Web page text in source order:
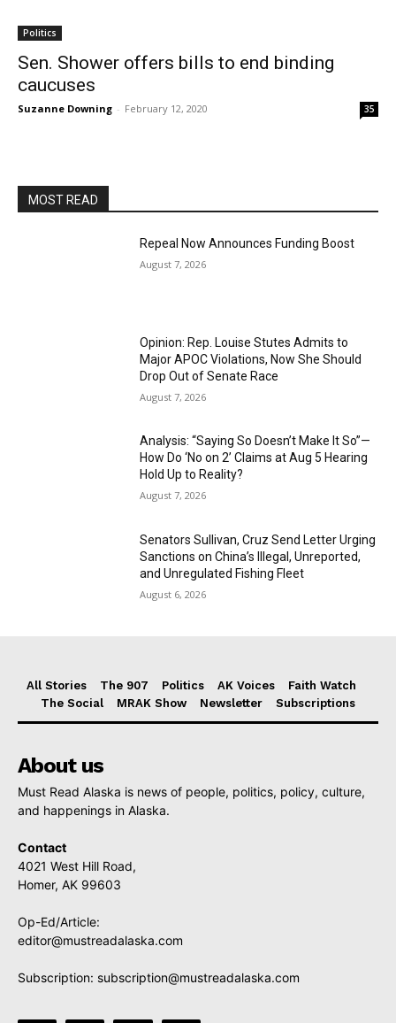
Politics
Sen. Shower offers bills to end binding
caucuses
Suzanne Downing - February 12, 2020 35
MOST READ
Repeal Now Announces Funding Boost
August 7, 2026
Opinion: Rep. Louise Stutes Admits to
Major APOC Violations, Now She Should
Drop Out of Senate Race
August 7, 2026
Analysis: “Saying So Doesn’t Make It So”—
How Do ‘No on 2’ Claims at Aug 5 Hearing
Hold Up to Reality?
August 7, 2026
Senators Sullivan, Cruz Send Letter Urging
Sanctions on China’s Illegal, Unreported,
and Unregulated Fishing Fleet
August 6, 2026
All Stories The 907 Politics AK Voices
Faith Watch
The Social
MRAK Show Newsletter Subscriptions
About us
Must Read Alaska is news of people, politics, policy, culture,
and happenings in Alaska.
Contact
4021 West Hill Road,
Homer, AK 99603
Op-Ed/Article:
editor@mustreadalaska.com
Subscription: subscription@mustreadalaska.com